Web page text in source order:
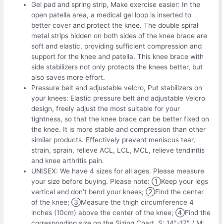
Gel pad and spring strip, Make exercise easier: In the
open patella area, a medical gel loop is inserted to
better cover and protect the knee. The double spiral
metal strips hidden on both sides of the knee brace are
soft and elastic, providing sufficient compression and
support for the knee and patella. This knee brace with
side stabilizers not only protects the knees better, but
also saves more effort.
Pressure belt and adjustable velcro, Put stabilizers on
your knees: Elastic pressure belt and adjustable Velcro
design, freely adjust the most suitable for your
tightness, so that the knee brace can be better fixed on
the knee. It is more stable and compression than other
similar products. Effectively prevent meniscus tear,
strain, sprain, relieve ACL, LCL, MCL, relieve tendinitis
and knee arthritis pain.
UNISEX: We have 4 sizes for all ages. Please measure
your size before buying. Please note: ①Keep your legs
vertical and don’t bend your knees; ②Find the center
of the knee; ③Measure the thigh circumference 4
inches (10cm) above the center of the knee; ④Find the